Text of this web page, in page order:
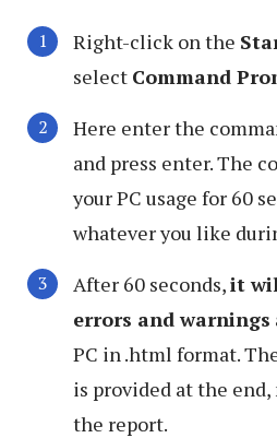
Right-click on the
select Command
Here enter the
and press enter. The
your PC usage for 60
whatever you like
After 60 seconds,it
errors and warnings
PC in .html format.
is provided at the
the report.